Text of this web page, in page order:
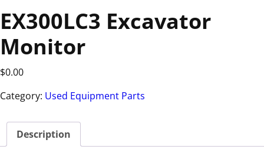
EX300LC3 Excavator
Monitor
$0.00
Category: Used Equipment Parts
Description